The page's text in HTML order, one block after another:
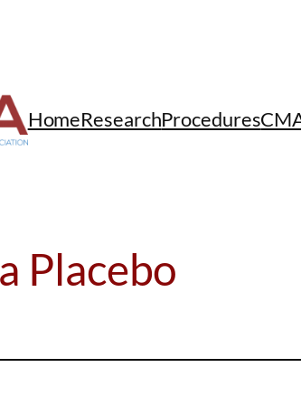
HomeResearchProcedures
Placebo